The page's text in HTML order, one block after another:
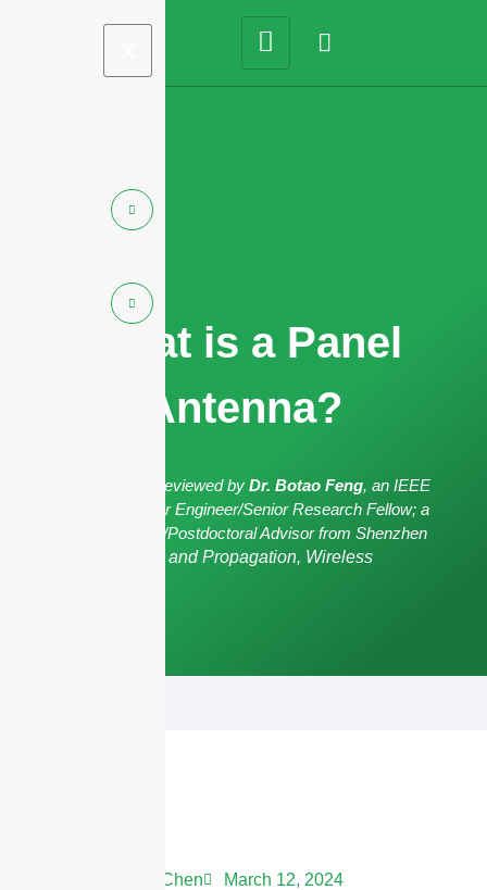
What is a Panel
Antenna?
The article has been reviewed by Dr. Botao Feng, an IEEE
Senior Member/Senior Engineer/Senior Research Fellow; a
Postgraduate Advisor/Postdoctoral Advisor from Shenzhen
Antennas and Propagation, Wireless
Andrew Chen
March 12, 2024